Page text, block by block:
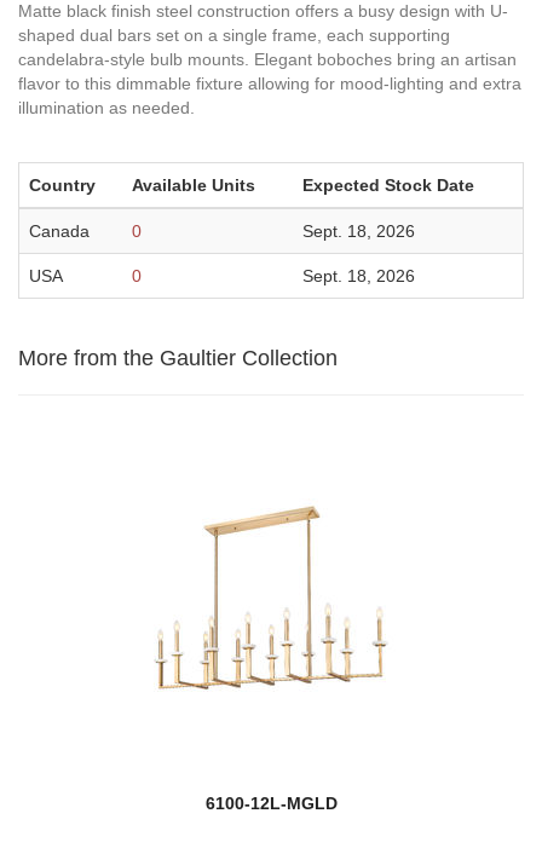
Matte black finish steel construction offers a busy design with U-
shaped dual bars set on a single frame, each supporting
candelabra-style bulb mounts. Elegant boboches bring an artisan
flavor to this dimmable fixture allowing for mood-lighting and extra
illumination as needed.
Country Available Units Expected Stock Date
Canada 0 Sept. 18, 2026
USA 0 Sept. 18, 2026
More from the Gaultier Collection
6100-12L-MGLD